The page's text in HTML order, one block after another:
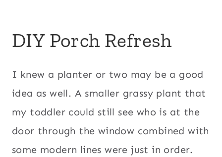
DIY Porch Refresh
I knew a planter or two may be a good
idea as well. A smaller grassy plant that
my toddler could still see who is at the
door through the window combined with
some modern lines were just in order.